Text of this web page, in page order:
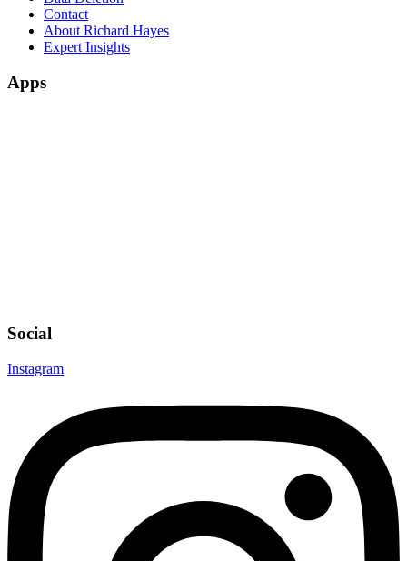
Contact
About Richard Hayes
Expert Insights
Apps
Social
Instagram